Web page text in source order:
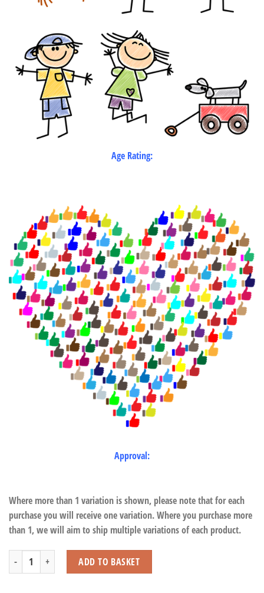
Age Rating:
Approval:
Where more than 1 variation is shown, please note that for each
purchase you will receive one variation. Where you purchase more
than 1, we will aim to ship multiple variations of each product.
Football Sharpener quantityADD TO BASKET